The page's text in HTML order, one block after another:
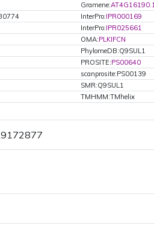
Gramene:
InterPro:IPR000169
InterPro:IPR025661
OMA:PLKIFCN
PhylomeDB:Q9SUL1
PROSITE:PS00640
scanprosite:PS00139
SMR:Q9SUL1
TMHMM:TMhelix